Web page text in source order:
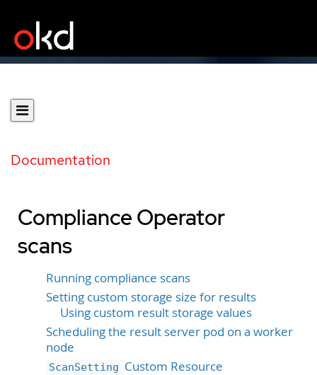
Documentation
Compliance Operator
scans
Running compliance scans
Setting custom storage size for results
Using custom result storage values
Scheduling the result server pod on a worker
node
ScanSetting Custom Resource